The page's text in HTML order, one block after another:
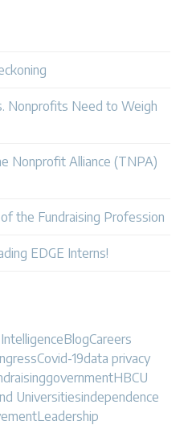
Nonprofits Need to Weigh
Nonprofit Alliance (TNPA)
the Fundraising Profession
EDGE Interns!
BlogCareers
Covid-19data privacy
governmentHBCU
Universitiesindependence
Leadership